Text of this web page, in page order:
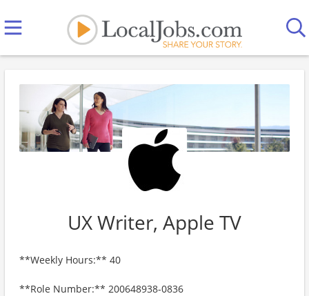
UX Writer, Apple TV
**Weekly Hours:** 40
**Role Number:** 200648938-0836